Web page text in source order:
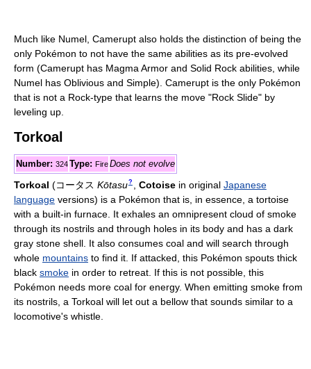
Much like Numel, Camerupt also holds the distinction of being the
only Pokémon to not have the same abilities as its pre-evolved
form (Camerupt has Magma Armor and Solid Rock abilities, while
Numel has Oblivious and Simple). Camerupt is the only Pokémon
that is not a Rock-type that learns the move "Rock Slide" by
leveling up.
Torkoal
Number: 324Type: FireDoes not evolve
Torkoal (コータス Kōtasu? Cotoisein original Japanese
language versions) is a Pokémon that is, in essence, a tortoise
with a built-in furnace. It exhales an omnipresent cloud of smoke
through its nostrils and through holes in its body and has a dark
gray stone shell. It also consumes coal and will search through
whole mountains to find it. If attacked, this Pokémon spouts thick
black smoke in order to retreat. If this is not possible, this
Pokémon needs more coal for energy. When emitting smoke from
its nostrils, a Torkoal will let out a bellow that sounds similar to a
locomotive's whistle.